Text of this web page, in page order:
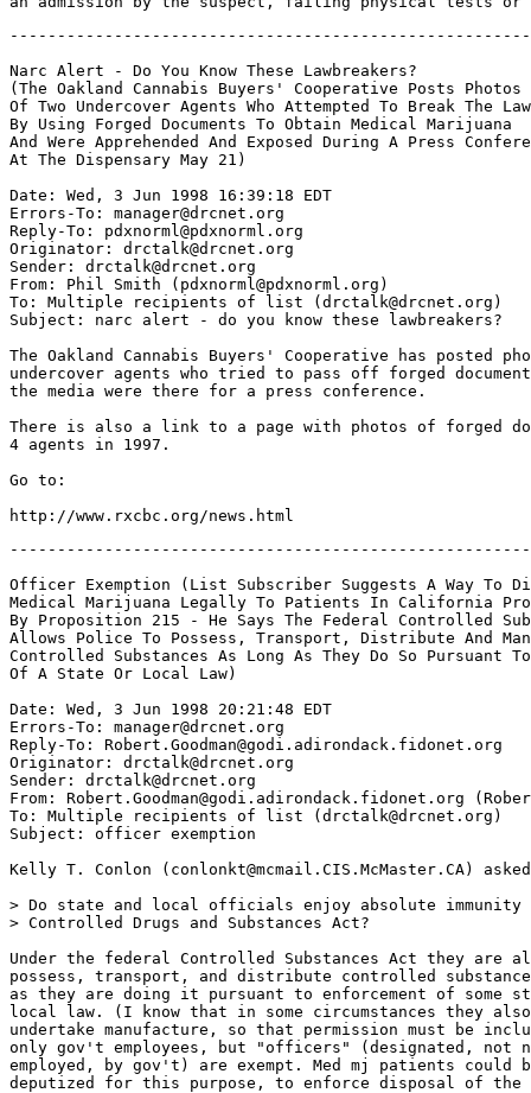
Narc Alert - Do You Know These Lawbreakers?
(The Oakland Cannabis Buyers' Cooperative Posts Photos
Of Two Undercover Agents Who Attempted To Break The Law
By Using Forged Documents To Obtain Medical Marijuana
And Were Apprehended And Exposed During A Press
At The Dispensary May 21)
Date: Wed, 3 Jun 1998 16:39:18 EDT
Errors-To: manager@drcnet.org
Reply-To: pdxnorml@pdxnorml.org
Originator: drctalk@drcnet.org
Sender: drctalk@drcnet.org
From: Phil Smith (pdxnorml@pdxnorml.org)
To: Multiple recipients of list (drctalk@drcnet.org)
Subject: narc alert - do you know these lawbreakers?
The Oakland Cannabis Buyers' Cooperative has posted
undercover agents who tried to pass off forged
the media were there for a press conference.
There is also a link to a page with photos of forged
4 agents in 1997.
Go to:
Officer Exemption (List Subscriber Suggests A Way To
Medical Marijuana Legally To Patients In California
By Proposition 215 - He Says The Federal Controlled
Allows Police To Possess, Transport, Distribute And
Controlled Substances As Long As They Do So Pursuant
Of A State Or Local Law)
Date: Wed, 3 Jun 1998 20:21:48 EDT
Errors-To: manager@drcnet.org
Reply-To: Robert.Goodman@godi.adirondack.fidonet.org
Originator: drctalk@drcnet.org
Sender: drctalk@drcnet.org
From: Robert.Goodman@godi.adirondack.fidonet.org
To: Multiple recipients of list (drctalk@drcnet.org)
Subject: officer exemption
Kelly T. Conlon (conlonkt@mcmail.CIS.McMaster.CA)
> Do state and local officials enjoy absolute immunity
> Controlled Drugs and Substances Act?
Under the federal Controlled Substances Act they are
possess, transport, and distribute controlled
as they are doing it pursuant to enforcement of some
local law. (I know that in some circumstances they also
undertake manufacture, so that permission must be
only gov't employees, but "officers" (designated, not
employed, by gov't) are exempt. Med mj patients could
deputized for this purpose, to enforce disposal of the